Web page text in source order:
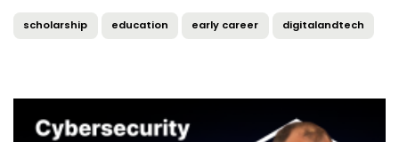
scholarship education early career digitalandtech